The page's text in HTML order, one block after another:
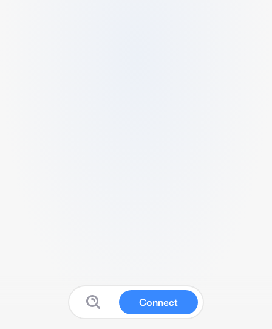
Connect